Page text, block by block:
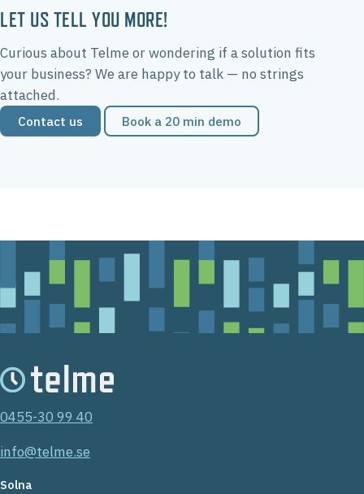
LET US TELL YOU MORE!
Curious about Telme or wondering if a solution fits
your business? We are happy to talk — no strings
attached.
Contact us Book a 20 min demo
0455-30 99 40
info@telme.se
Solna